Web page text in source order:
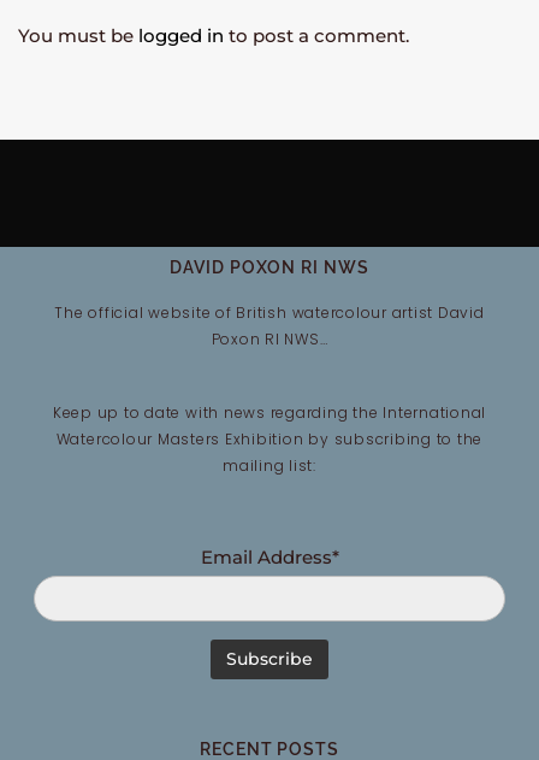
You must be logged in to post a comment.
DAVID POXON RI NWS
The official website of British watercolour artist David
Poxon RI NWS…
Keep up to date with news regarding the International
Watercolour Masters Exhibition by subscribing to the
mailing list:
Email Address*
RECENT POSTS